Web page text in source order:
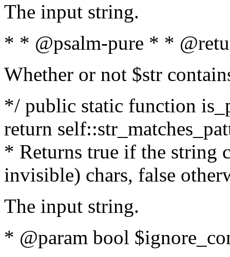
The input string.
* * @psalm-pure * *
Whether or not $str
*/ public static function
return
* Returns true if the string
invisible) chars, false
The input string.
* @param bool